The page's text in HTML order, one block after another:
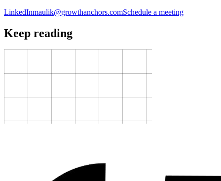
LinkedInmaulik@growthanchors.comSchedule a meeting
Keep reading